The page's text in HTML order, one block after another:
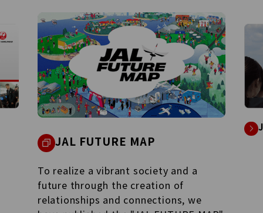
MAP
and the behind-the-scene
considerations raised by our
employees.